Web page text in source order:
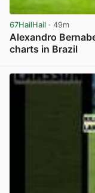
67HailHail · 49m
Alexandro
charts in Brazil